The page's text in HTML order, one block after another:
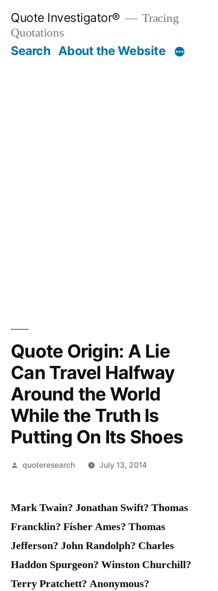
content
Quote Investigator®
Tracing
Quotations
Search About the Website
Quote Origin: A Lie
Can Travel Halfway
Around the World
While the Truth Is
Putting On Its Shoes
Posted
quoteresearch July 13, 2014
Mark Twain? Jonathan Swift? Thomas
Francklin? Fisher Ames? Thomas
Jefferson? John Randolph? Charles
Haddon Spurgeon? Winston Churchill?
Terry Pratchett? Anonymous?